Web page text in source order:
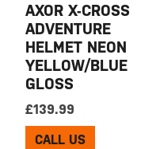
AXOR X-CROSS
ADVENTURE
HELMET NEON
YELLOW/BLUE
GLOSS
£139.99
CALL US